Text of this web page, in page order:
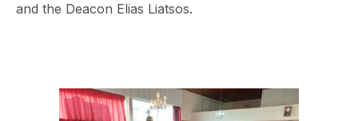
and the Deacon Elias Liatsos.